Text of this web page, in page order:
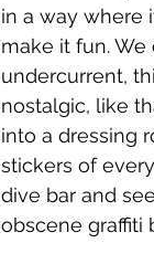
in a way where
make it fun.
undercurrent,
nostalgic, like
into a dressing
stickers of
dive bar and
obscene graffiti